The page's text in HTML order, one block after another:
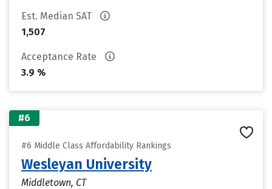
Est. Median SAT
1,507
Acceptance Rate
3.9 %
#6
#6 Middle Class Affordability Rankings
Wesleyan University
Middletown, CT